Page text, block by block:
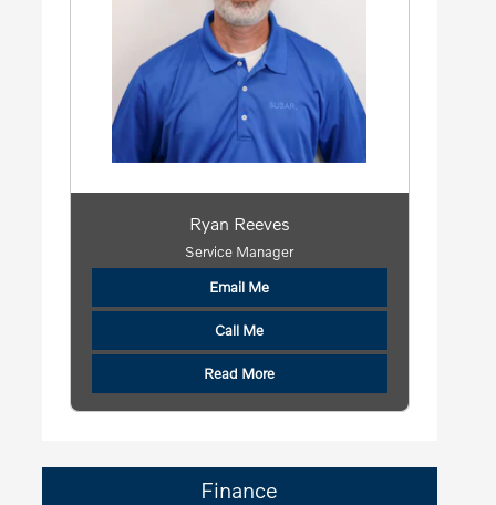
Ryan Reeves
Service Manager
Email Me
Call Me
Read More
Finance